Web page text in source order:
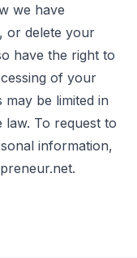
we have
or delete your
have the right to
of your
be limited in
law. To request to
information,
.